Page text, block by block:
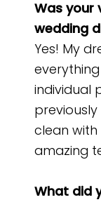
Was your
wedding
Yes! My
individual
previously
clean
amazing
What did